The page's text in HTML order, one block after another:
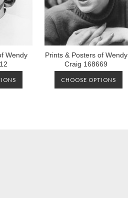
Wendy
Prints & Posters of Wendy
Craig 168669
CHOOSE OPTIONS